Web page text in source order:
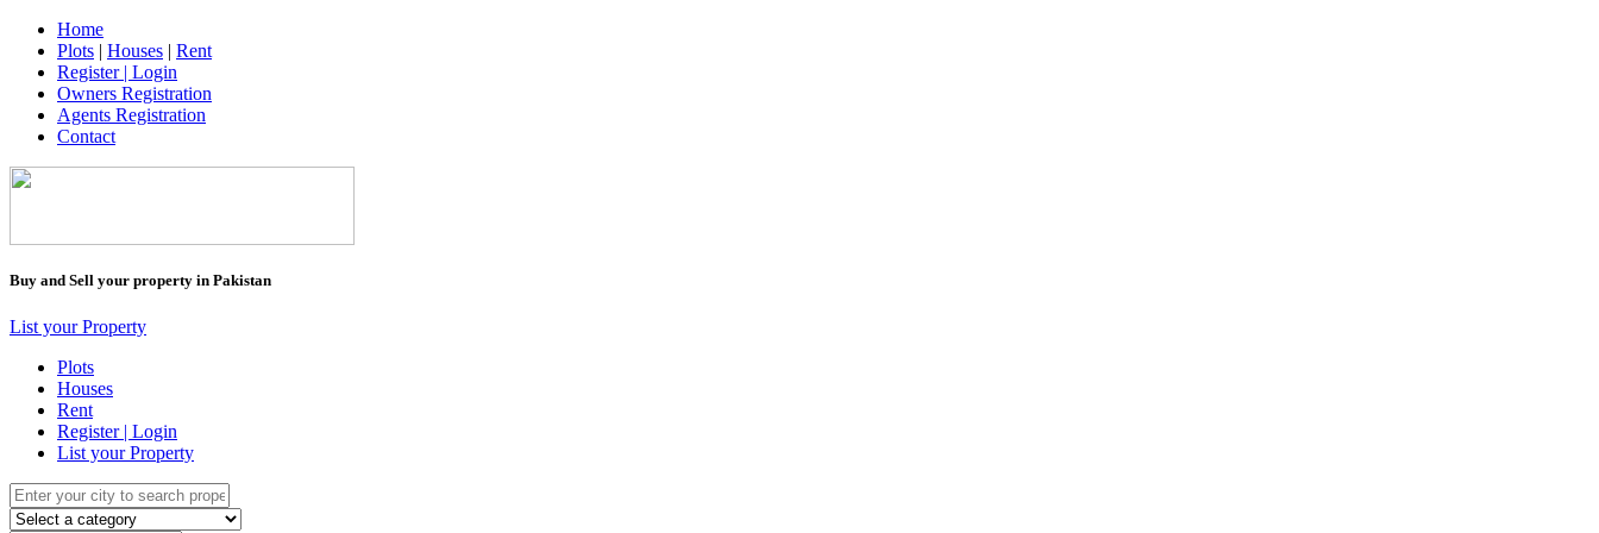
Home
Plots | Houses | Rent
Register | Login
Owners Registration
Agents Registration
Contact
Buy and Sell your property in Pakistan
List your Property
Plots
Houses
Rent
Register | Login
List your Property